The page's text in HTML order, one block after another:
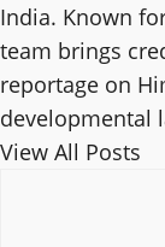
India. Known
team brings
reportage on
developmental
View All Posts